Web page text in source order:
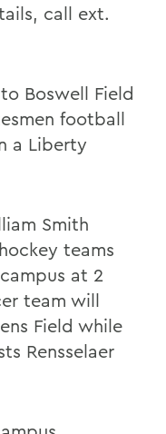
call ext.
Boswell Field
football
a Liberty
Smith
teams
at 2
team will
Field while
Rensselaer